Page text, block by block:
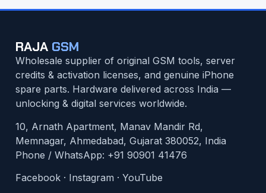
RAJA GSM
Wholesale supplier of original GSM tools, server
credits & activation licenses, and genuine iPhone
spare parts. Hardware delivered across India —
unlocking & digital services worldwide.
10, Arnath Apartment, Manav Mandir Rd,
Memnagar, Ahmedabad, Gujarat 380052, India
Phone / WhatsApp: +91 90901 41476
Facebook · Instagram · YouTube